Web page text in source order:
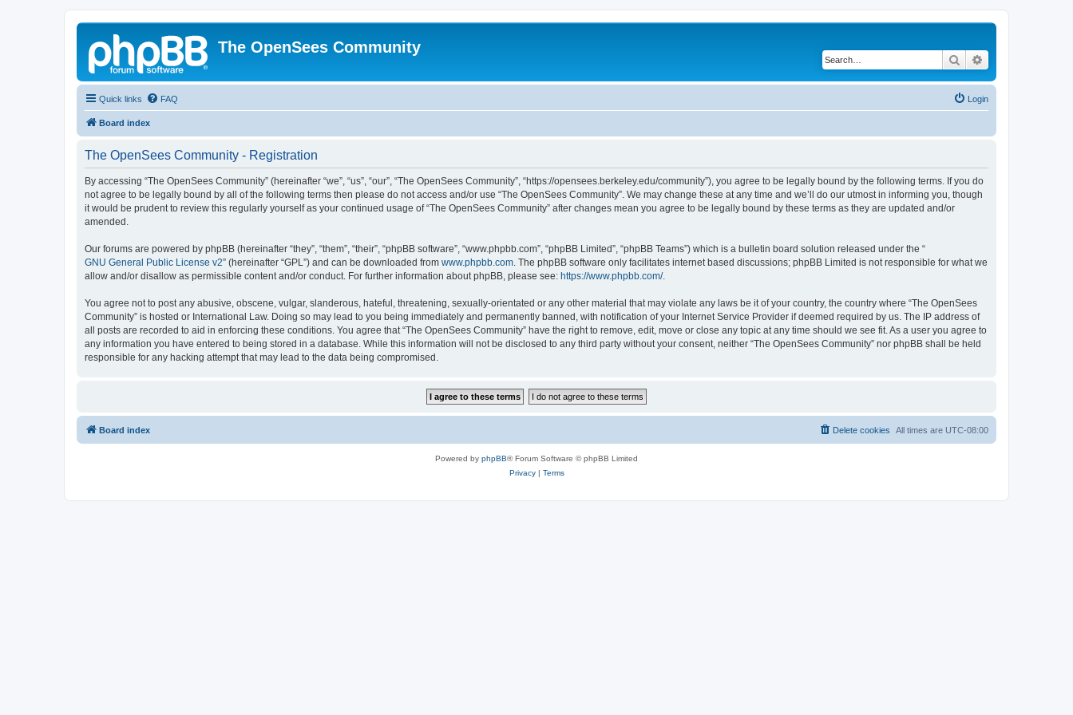
The OpenSees Community
Search
Quick links FAQ Login
Board index
The OpenSees Community - Registration
By accessing “The OpenSees Community” (hereinafter “we”, “us”, “our”, “The OpenSees Community”, “https://opensees.berkeley.edu/community”), you agree to be legally bound by the following terms. If you do
not agree to be legally bound by all of the following terms then please do not access and/or use “The OpenSees Community”. We may change these at any time and we’ll do our utmost in informing you, though
it would be prudent to review this regularly yourself as your continued usage of “The OpenSees Community” after changes mean you agree to be legally bound by these terms as they are updated and/or
amended.
Our forums are powered by phpBB (hereinafter “they”, “them”, “their”, “phpBB software”, “www.phpbb.com”, “phpBB Limited”, “phpBB Teams”) which is a bulletin board solution released under the “
GNU General Public License v2” (hereinafter “GPL”) and can be downloaded from www.phpbb.com. The phpBB software only facilitates internet based discussions; phpBB Limited is not responsible for what we
allow and/or disallow as permissible content and/or conduct. For further information about phpBB, please see: https://www.phpbb.com/.
You agree not to post any abusive, obscene, vulgar, slanderous, hateful, threatening, sexually-orientated or any other material that may violate any laws be it of your country, the country where “The OpenSees
Community” is hosted or International Law. Doing so may lead to you being immediately and permanently banned, with notification of your Internet Service Provider if deemed required by us. The IP address of
all posts are recorded to aid in enforcing these conditions. You agree that “The OpenSees Community” have the right to remove, edit, move or close any topic at any time should we see fit. As a user you agree to
any information you have entered to being stored in a database. While this information will not be disclosed to any third party without your consent, neither “The OpenSees Community” nor phpBB shall be held
responsible for any hacking attempt that may lead to the data being compromised.
Board index All times are UTC-08:00
Delete cookies
Powered by phpBB® Forum Software © phpBB Limited
Privacy| Terms